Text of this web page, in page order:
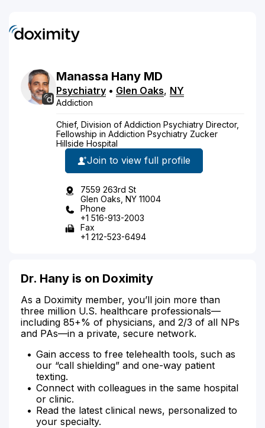
Manassa Hany MD
Psychiatry • Glen Oaks, NY
Addiction
Chief, Division of Addiction Psychiatry Director,
Fellowship in Addiction Psychiatry Zucker
Hillside Hospital
Join to view full profile
7559 263rd St
Glen Oaks, NY 11004
Phone
+1 516-913-2003
Fax
+1 212-523-6494
Dr. Hany is on Doximity
As a Doximity member, you’ll join more than
three million U.S. healthcare professionals—
including 85+% of physicians, and 2/3 of all NPs
and PAs—in a private, secure network.
Gain access to free telehealth tools, such as
our “call shielding” and one-way patient
texting.
Connect with colleagues in the same hospital
or clinic.
Read the latest clinical news, personalized to
your specialty.